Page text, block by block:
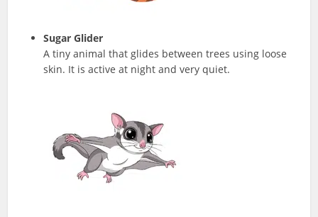
Sugar Glider
A tiny animal that glides between trees using loose
skin. It is active at night and very quiet.